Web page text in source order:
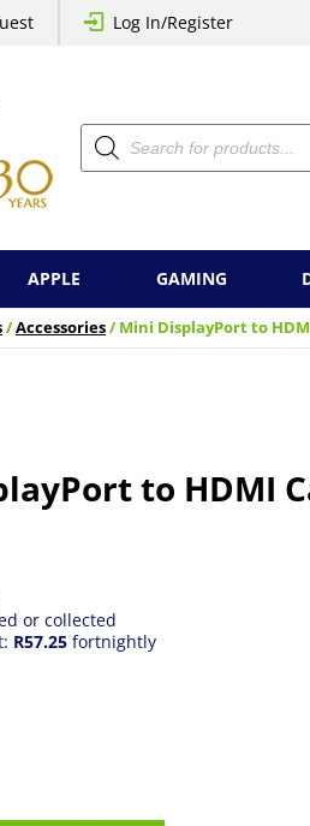
Log In/Register
Products
search
APPLE GAMING
/Accessories/ Mini DisplayPort to
to HDMI
or collected
R57.25 fortnightly